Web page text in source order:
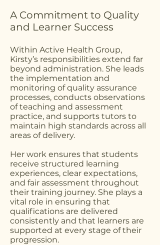
A Commitment to Quality
and Learner Success
Within Active Health Group,
Kirsty’s responsibilities extend far
beyond administration. She leads
the implementation and
monitoring of quality assurance
processes, conducts observations
of teaching and assessment
practice, and supports tutors to
maintain high standards across all
areas of delivery.
Her work ensures that students
receive structured learning
experiences, clear expectations,
and fair assessment throughout
their training journey. She plays a
vital role in ensuring that
qualifications are delivered
consistently and that learners are
supported at every stage of their
progression.